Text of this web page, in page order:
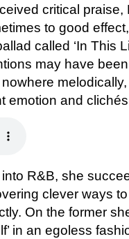
critical
to good
called ‘In This
may have
emotion and
into R&B, she
clever ways
On the former
in an egoless